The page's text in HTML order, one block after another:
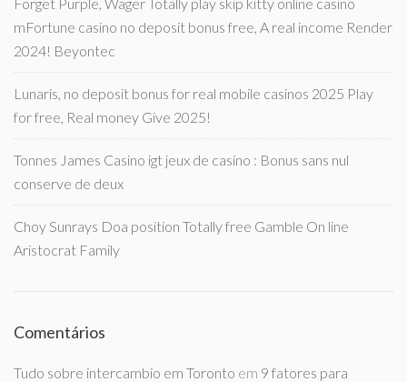
mFortune casino no deposit bonus free, A real income Render
2024! Beyontec
Lunaris, no deposit bonus for real mobile casinos 2025 Play
for free, Real money Give 2025!
Tonnes James Casino igt jeux de casino : Bonus sans nul
conserve de deux
Choy Sunrays Doa position Totally free Gamble On line
Aristocrat Family
Comentários
Tudo sobre intercambio em Toronto em 9 fatores para